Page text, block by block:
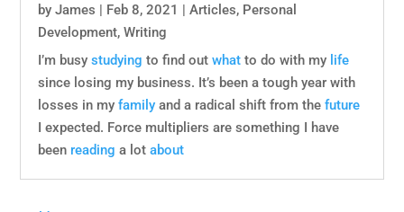
byJames Feb 8, 2021 |Articles, Personal
Development,Writing
I’m busystudying to find outwhat to do with my life
since losing my business. It’s been a tough year with
losses in myfamily and a radical shift from thefuture
I expected. Force multipliers are something I have
been reading a lotabout